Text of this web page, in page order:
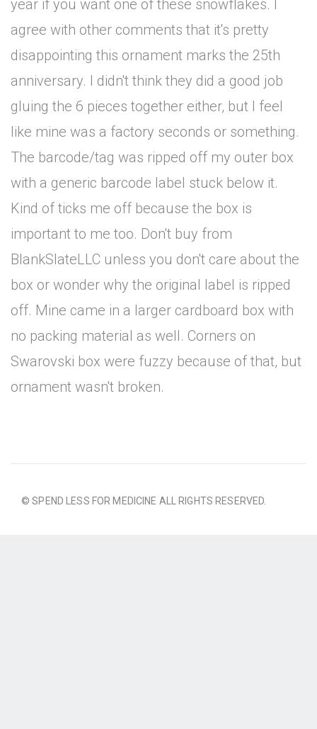
year if you want one of these snowflakes. I
agree with other comments that it's pretty
disappointing this ornament marks the 25th
anniversary. I didn't think they did a good job
gluing the 6 pieces together either, but I feel
like mine was a factory seconds or something.
The barcode/tag was ripped off my outer box
with a generic barcode label stuck below it.
Kind of ticks me off because the box is
important to me too. Don't buy from
BlankSlateLLC unless you don't care about the
box or wonder why the original label is ripped
off. Mine came in a larger cardboard box with
no packing material as well. Corners on
Swarovski box were fuzzy because of that, but
ornament wasn't broken.
© SPEND LESS FOR MEDICINE ALL RIGHTS RESERVED.